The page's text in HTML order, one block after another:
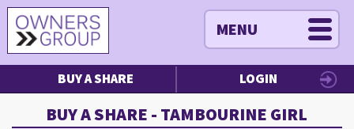
MENU
BUY A SHARE LOGIN
BUY A SHARE - TAMBOURINE GIRL